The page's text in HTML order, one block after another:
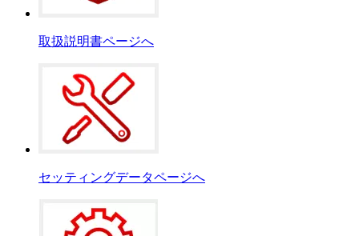
取扱説明書ページへ
セッティングデータページへ